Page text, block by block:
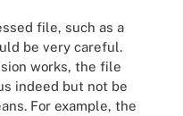
file, such as a
be very careful.
works, the file
indeed but not be
For example, the